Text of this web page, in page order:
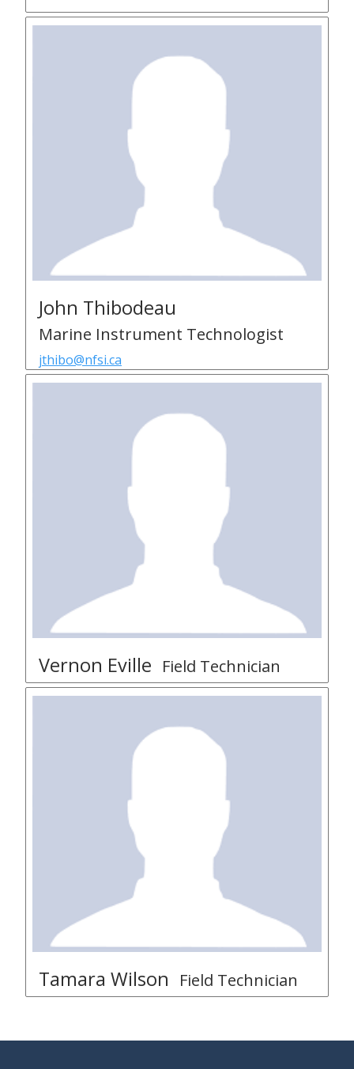
John Thibodeau
Marine Instrument Technologist
jthibo@nfsi.ca
Vernon Eville Field Technician
Tamara Wilson Field Technician